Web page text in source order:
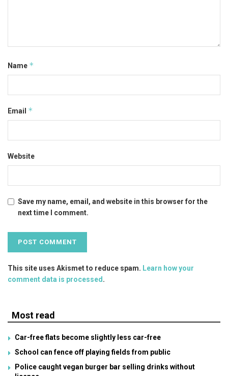
Name *
Email *
Website
Save my name, email, and website in this browser for the
next time I comment.
This site uses Akismet to reduce spam. Learn how your
comment data is processed .
Most read
Car-free flats become slightly less car-free
School can fence off playing fields from public
Police caught vegan burger bar selling drinks without